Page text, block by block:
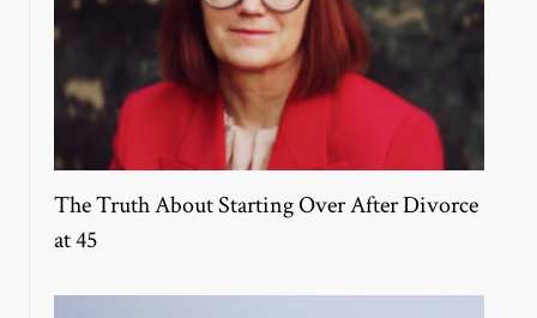
The Truth About Starting Over After Divorce
at 45